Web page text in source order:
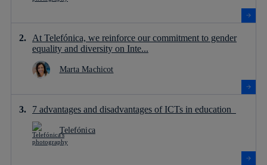
At Telefónica, we reinforce our commitment to gender
equality and diversity on Inte...
Marta Machicot
7 advantages and disadvantages of ICTs in education
Telefónica